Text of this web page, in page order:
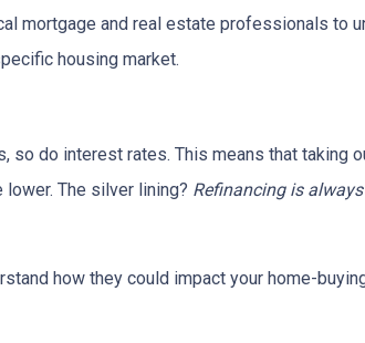
mortgage and real estate professionals to
housing market.
do interest rates. This means that taking
The silver lining? Refinancing is
how they could impact your home-